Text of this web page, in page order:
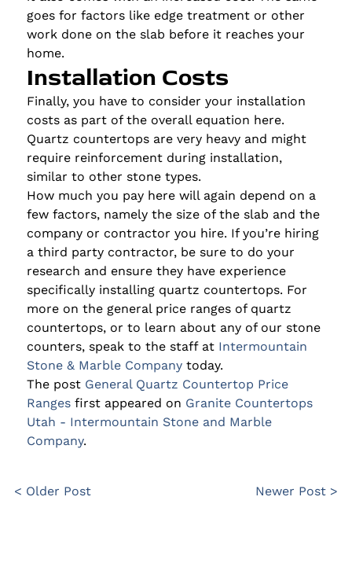
goes for factors like edge treatment or other
work done on the slab before it reaches your
home.
Installation Costs
Finally, you have to consider your installation
costs as part of the overall equation here.
Quartz countertops are very heavy and might
require reinforcement during installation,
similar to other stone types.
How much you pay here will again depend on a
few factors, namely the size of the slab and the
company or contractor you hire. If you’re hiring
a third party contractor, be sure to do your
research and ensure they have experience
specifically installing quartz countertops. For
more on the general price ranges of quartz
countertops, or to learn about any of our stone
counters, speak to the staff at Intermountain
Stone & Marble Companytoday.
The post General Quartz Countertop Price
Rangesfirst appeared on Granite Countertops
Utah - Intermountain Stone and Marble
Company.
< Older Post Newer Post >